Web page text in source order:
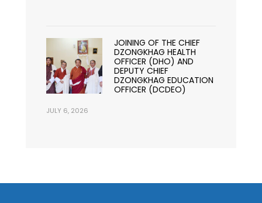
JOINING OF THE CHIEF
DZONGKHAG HEALTH
OFFICER (DHO) AND
DEPUTY CHIEF
DZONGKHAG EDUCATION
OFFICER (DCDEO)
JULY 6, 2026